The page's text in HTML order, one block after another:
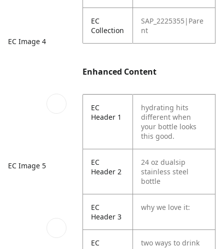
EC Image 4
EC Image 5
EC
Collection
SAP_2225355|Pare
nt
Enhanced Content
EC
Header 1
hydrating hits
different when
your bottle looks
this good.
EC
Header 2
24 oz dualsip
stainless steel
bottle
EC
Header 3
why we love it:
EC
two ways to drink